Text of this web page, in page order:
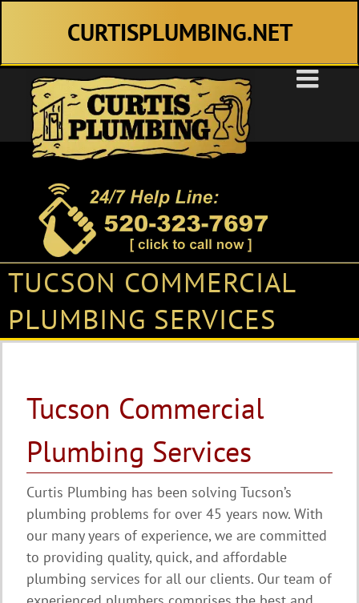
CURTISPLUMBING.NET
TUCSON COMMERCIAL
PLUMBING SERVICES
Tucson Commercial
Plumbing Services
Curtis Plumbing has been solving Tucson’s
plumbing problems for over 45 years now. With
our many years of experience, we are committed
to providing quality, quick, and affordable
plumbing services for all our clients. Our team of